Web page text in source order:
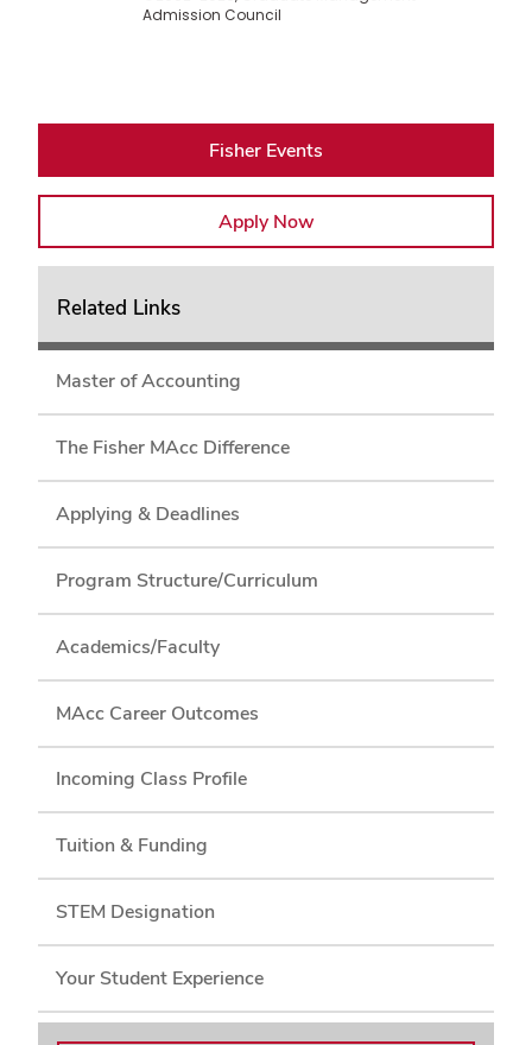
Fisher Events
Apply Now
Related Links
Master of Accounting
The Fisher MAcc Difference
Applying & Deadlines
Program Structure/Curriculum
Academics/Faculty
MAcc Career Outcomes
Incoming Class Profile
Tuition & Funding
STEM Designation
Your Student Experience